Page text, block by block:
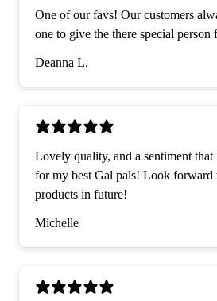
One of our favs! Our customers
one to give the there special person
Deanna L.
Lovely quality, and a sentiment that
for my best Gal pals! Look forward
products in future!
Michelle